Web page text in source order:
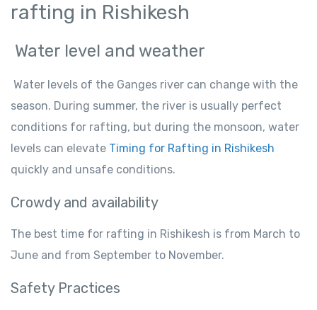
rafting in Rishikesh
Water level and weather
Water levels of the Ganges river can change with the
season. During summer, the river is usually perfect
conditions for rafting, but during the monsoon, water
levels can elevate Timing for Rafting in Rishikesh
quickly and unsafe conditions.
Crowdy and availability
The best time for rafting in Rishikesh is from March to
June and from September to November.
Safety Practices